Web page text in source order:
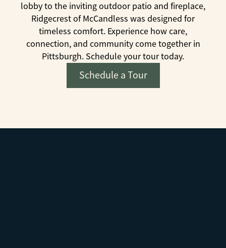
lobby to the inviting outdoor patio and fireplace,
Ridgecrest of McCandless was designed for
timeless comfort. Experience how care,
connection, and community come together in
Pittsburgh. Schedule your tour today.
Schedule a Tour